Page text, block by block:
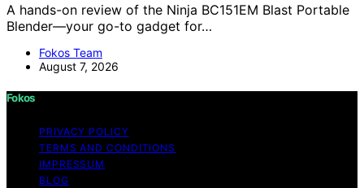
A hands-on review of the Ninja BC151EM Blast Portable
Blender—your go-to gadget for…
Fokos Team
August 7, 2026
Fokos
PRIVACY POLICY
TERMS AND CONDITIONS
IMPRESSUM
BLOG